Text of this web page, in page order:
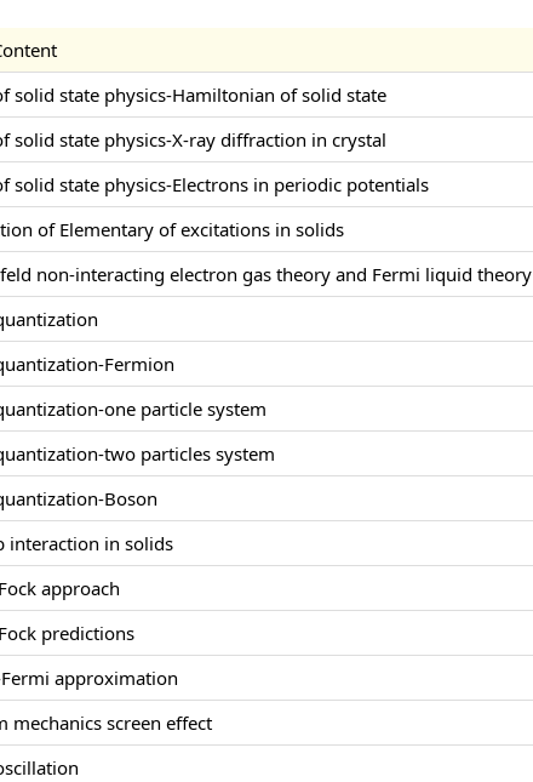
solid state physics-Hamiltonian of solid state
solid state physics-X-ray diffraction in crystal
solid state physics-Electrons in periodic potentials
of Elementary of excitations in solids
non-interacting electron gas theory and Fermi liquid theory
Fermion
one particle system
two particles system
Boson
interaction in solids
approach
predictions
approximation
mechanics screen effect